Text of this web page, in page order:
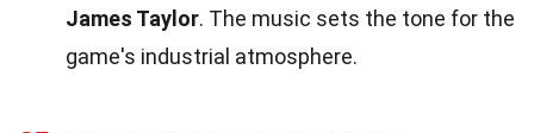
James Taylor. The music sets the tone for the
game's industrial atmosphere.